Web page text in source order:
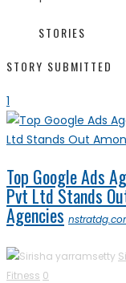
STORIES
STORY SUBMITTED
1
Top Google Ads
Pvt Ltd Stands
Agencies
Fitness 0